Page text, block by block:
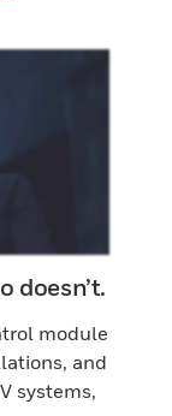
doesn’t.
module
and
systems,